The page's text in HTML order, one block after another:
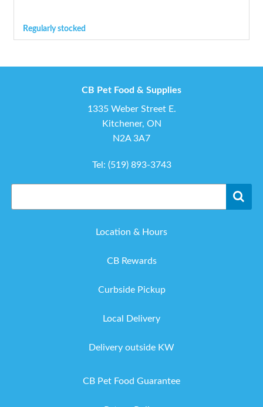
Regularly stocked
CB Pet Food & Supplies
1335 Weber Street E.
Kitchener, ON
N2A 3A7
Tel: (519) 893-3743
Location & Hours
CB Rewards
Curbside Pickup
Local Delivery
Delivery outside KW
CB Pet Food Guarantee